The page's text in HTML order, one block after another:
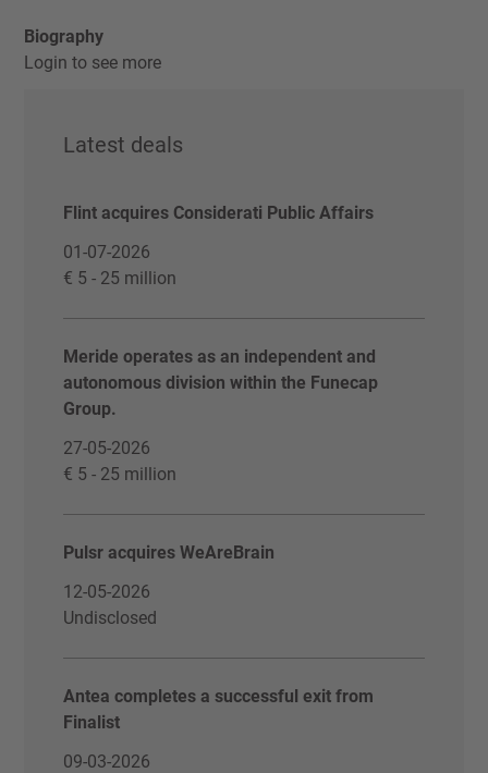
Biography
Login to see more
Latest deals
Flint acquires Considerati Public Affairs
01-07-2026
€ 5 - 25 million
Meride operates as an independent and
autonomous division within the Funecap
Group.
27-05-2026
€ 5 - 25 million
Pulsr acquires WeAreBrain
12-05-2026
Undisclosed
Antea completes a successful exit from
Finalist
09-03-2026